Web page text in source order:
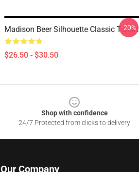
Madison Beer Silhouette Classic T-Shirt
$26.50 - $30.50
-20%
Shop with confidence
24/7 Protected from clicks to delivery
Our Company